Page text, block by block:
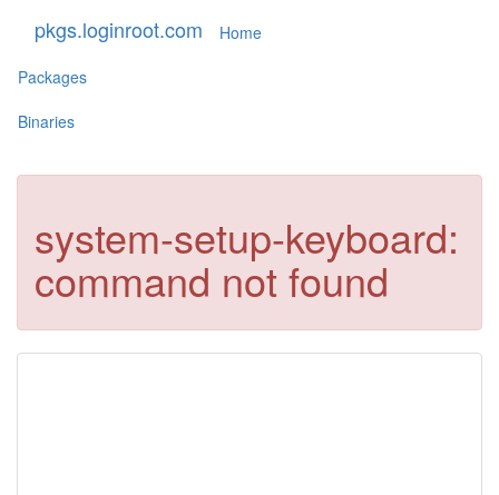
pkgs.loginroot.com
Home
Packages
Binaries
system-setup-keyboard:
command not found